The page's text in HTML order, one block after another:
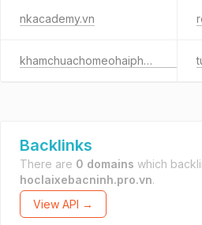
nkacademy.vn
khamchuachomeohaiphong.com
Backlinks
There are 0 domains which
hoclaixebacninh.pro.vn.
View API →